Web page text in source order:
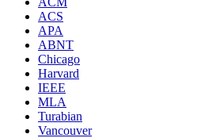
ACS
APA
ABNT
Chicago
Harvard
IEEE
MLA
Turabian
Vancouver